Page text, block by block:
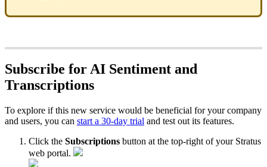
Subscribe for AI Sentiment and
Transcriptions
To explore if this new service would be beneficial for your company
and users, you can start a 30-day trial and test out its features.
Click the Subscriptions button at the top-right of your Stratus
web portal.